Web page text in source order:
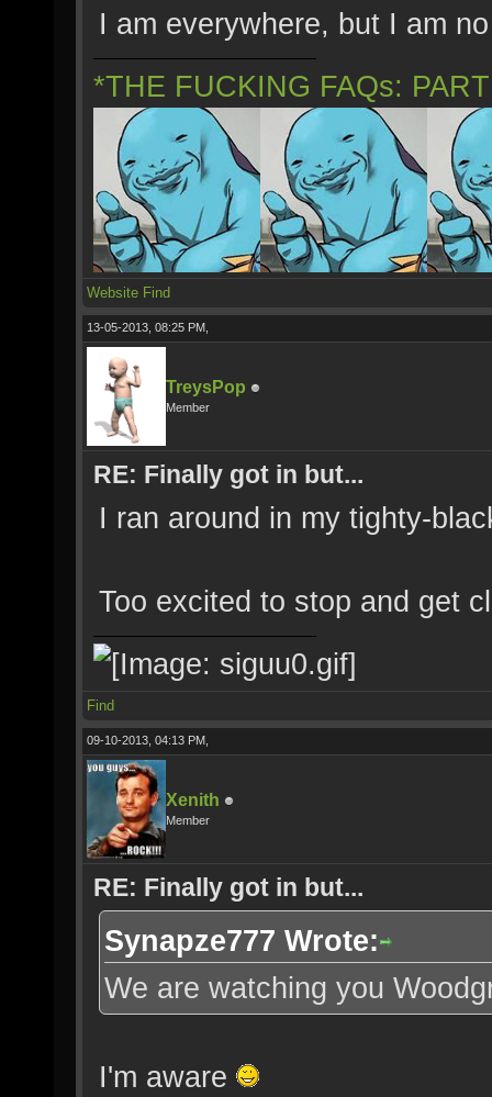
I am everywhere, but I am
*THE FUCKING FAQs:
Website Find
13-05-2013, 08:25 PM,
TreysPop
Member
RE: Finally got in but...
I ran around in my tighty-
Too excited to stop and get
Find
09-10-2013, 04:13 PM,
Xenith
Member
RE: Finally got in but...
Synapze777 Wrote:
We are watching you
I'm aware